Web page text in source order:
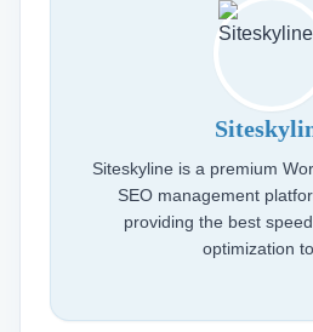
Siteskyline is a premium
SEO management
providing the best
optimization